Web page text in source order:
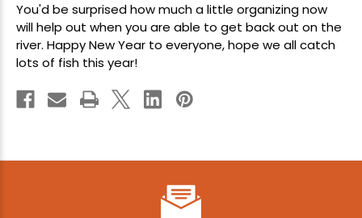
You'd be surprised how much a little organizing now
will help out when you are able to get back out on the
river. Happy New Year to everyone, hope we all catch
lots of fish this year!